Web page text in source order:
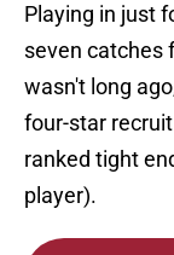
Playing in just
seven catches
wasn't long
four-star
ranked tight
player).